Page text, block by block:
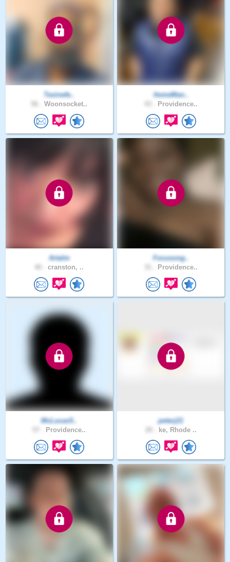
Texinefe..
Woonsocket..
ItsmeMan..
Providence..
Artalm
cranston, ..
Focusong..
Providence..
McLucas5..
Providence..
peterj21
ke, Rhode ..